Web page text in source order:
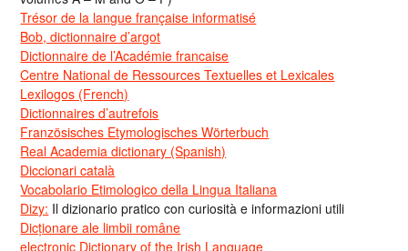
Trésor de la langue française informatisé
Bob, dictionnaire d’argot
Dictionnaire de l’Académie francaise
Centre National de Ressources Textuelles et Lexicales
Lexilogos (French)
Dictionnaires d’autrefois
Französisches Etymologisches Wörterbuch
Real Academia dictionary (Spanish)
Diccionari català
Vocabolario Etimologico della Lingua Italiana
Dizy: Il dizionario pratico con curiosità e informazioni utili
Dicționare ale limbii române
electronic Dictionary of the Irish Language